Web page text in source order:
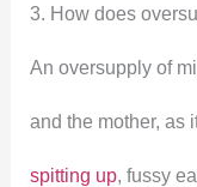
3. How does
An oversupply of
and the mother, as
spitting up, fussy